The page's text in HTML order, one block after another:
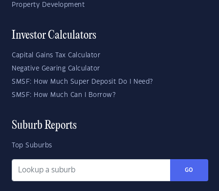
Property Development
Investor Calculators
Capital Gains Tax Calculator
Negative Gearing Calculator
SMSF: How Much Super Deposit Do I Need?
SMSF: How Much Can I Borrow?
Suburb Reports
Top Suburbs
GO